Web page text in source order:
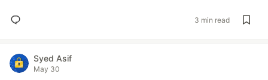
3 min read
Syed Asif
May 30